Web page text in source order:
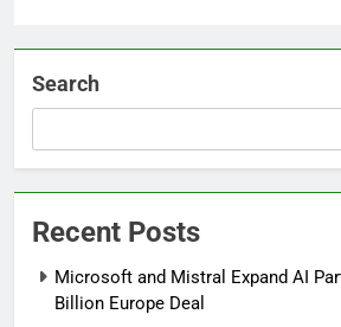
Search
Recent Posts
Microsoft and Mistral Expand AI
Billion Europe Deal